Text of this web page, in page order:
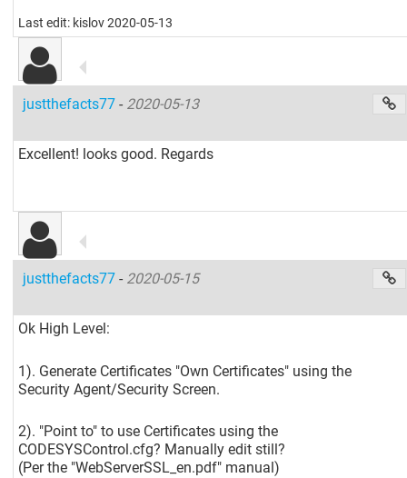
Last edit: kislov 2020-05-13
justthefacts77- 2020-05-13
Excellent! looks good. Regards
justthefacts77- 2020-05-15
Ok High Level:
1). Generate Certificates "Own Certificates" using the
Security Agent/Security Screen.
2). "Point to" to use Certificates using the
CODESYSControl.cfg? Manually edit still?
(Per the "WebServerSSL_en.pdf" manual)